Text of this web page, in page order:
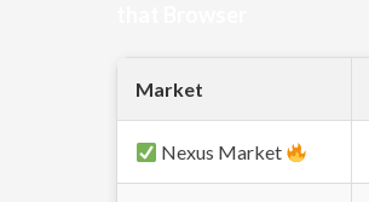
Market
Nexus Market